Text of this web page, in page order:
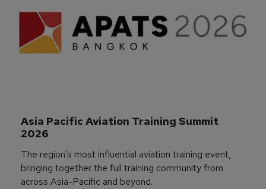
Asia Pacific Aviation Training Summit
2026
The region’s most influential aviation training event,
bringing together the full training community from
across Asia-Pacific and beyond.